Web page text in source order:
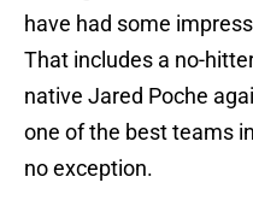
have had some
That includes a no-
native Jared Poche
one of the best teams
no exception.